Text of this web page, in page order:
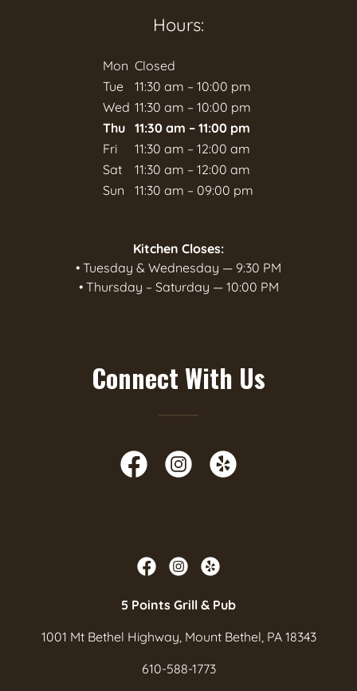
Hours:
Mon Closed
Tue
11:30 am – 10:00 pm
Wed 11:30 am – 10:00 pm
Thu
11:30 am – 11:00 pm
Fri
11:30 am – 12:00 am
Sat
11:30 am – 12:00 am
Sun
11:30 am – 09:00 pm
Kitchen Closes:
• Tuesday & Wednesday — 9:30 PM
• Thursday – Saturday — 10:00 PM
Connect With Us
5 Points Grill & Pub
1001 Mt Bethel Highway, Mount Bethel, PA 18343
610-588-1773